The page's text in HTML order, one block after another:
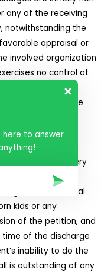
any of the receiving
notwithstanding the
appraisal or
involved organization
no control at
of the visa
given no assurance
result of the
about every
address,
of matrimonial
kids or any
of the petition, and
time of the discharge
inability to do the
is outstanding of any
to answer